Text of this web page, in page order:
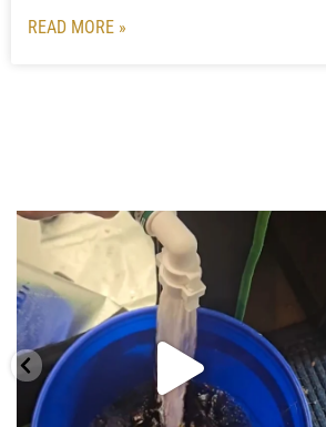
READ MORE »
One of the things that makes the Hydra Tower
stand...
5 1